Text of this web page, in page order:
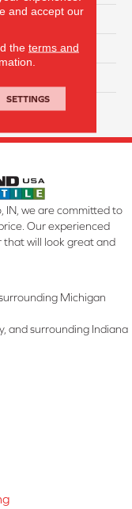
IN, we are committed to
Our experienced
that will look great and
Michigan
and surrounding Indiana
and accept our
the terms and
SETTINGS